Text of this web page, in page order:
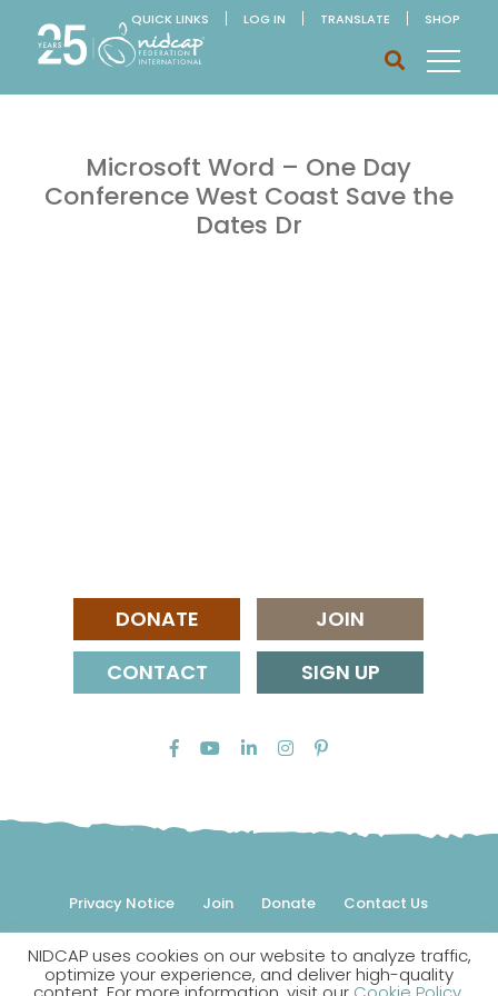
QUICK LINKS LOG IN TRANSLATE SHOP
Microsoft Word – One Day
Conference West Coast Save the
Dates Dr
DONATE
JOIN
CONTACT
SIGN UP
Privacy Notice Join Donate Contact Us
© 2026 NIDCAP Federation International, Inc. All rights
reserved.
NIDCAP uses cookies on our website to analyze traffic,
optimize your experience, and deliver high-quality